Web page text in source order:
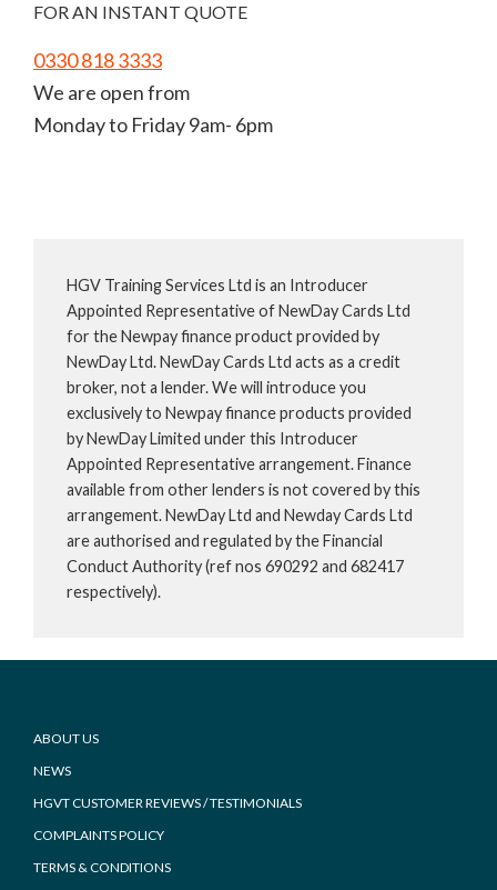
FOR AN INSTANT QUOTE
0330 818 3333
We are open from
Monday to Friday 9am- 6pm
HGV Training Services Ltd is an Introducer
Appointed Representative of NewDay Cards Ltd
for the Newpay finance product provided by
NewDay Ltd. NewDay Cards Ltd acts as a credit
broker, not a lender. We will introduce you
exclusively to Newpay finance products provided
by NewDay Limited under this Introducer
Appointed Representative arrangement. Finance
available from other lenders is not covered by this
arrangement. NewDay Ltd and Newday Cards Ltd
are authorised and regulated by the Financial
Conduct Authority (ref nos 690292 and 682417
respectively).
Footer
ABOUT US
NEWS
HGVT CUSTOMER REVIEWS / TESTIMONIALS
COMPLAINTS POLICY
TERMS & CONDITIONS